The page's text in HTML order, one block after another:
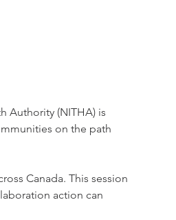
Authority (NITHA) is
on the path
Canada. This session
action can